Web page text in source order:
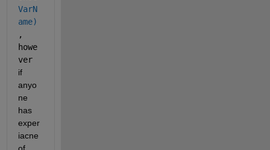
VarN
ame)
,
howe
ver
if
anyo
ne
has
exper
iacne